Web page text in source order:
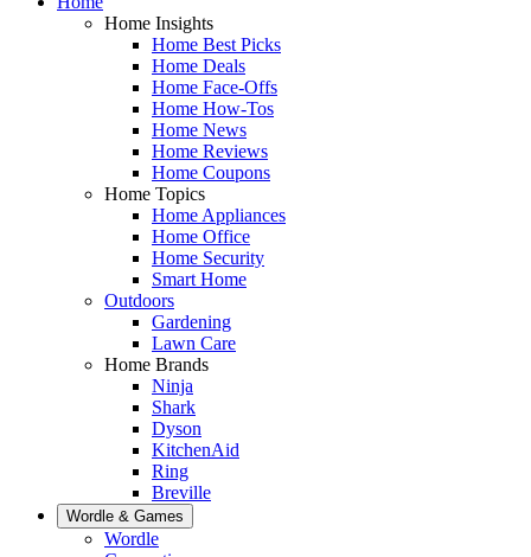
Home Insights
Home Best Picks
Home Deals
Home Face-Offs
Home How-Tos
Home News
Home Reviews
Home Coupons
Home Topics
Home Appliances
Home Office
Home Security
Smart Home
Outdoors
Gardening
Lawn Care
Home Brands
Ninja
Shark
Dyson
KitchenAid
Ring
Breville
Wordle & Games
Wordle